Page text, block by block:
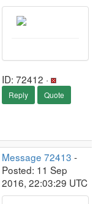
ID: 72412 ·
Reply Quote
Message 72413 -
Posted: 11 Sep
2016, 22:03:29 UTC